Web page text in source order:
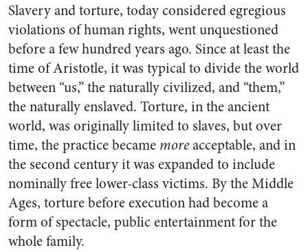
Slavery and torture, today considered egregious
violations of human rights, went unquestioned
before a few hundred years ago. Since at least the
time of Aristotle, it was typical to divide the world
between “us,” the naturally civilized, and “them,”
the naturally enslaved. Torture, in the ancient
world, was originally limited to slaves, but over
time, the practice became moreacceptable, and in
the second century it was expanded to include
nominally free lower-class victims. By the Middle
Ages, torture before execution had become a
form of spectacle, public entertainment for the
whole family.